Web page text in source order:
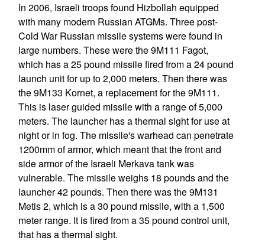
In 2006, Israeli troops found Hizbollah equipped
with many modern Russian ATGMs. Three post-
Cold War Russian missile systems were found in
large numbers. These were the 9M111 Fagot,
which has a 25 pound missile fired from a 24 pound
launch unit for up to 2,000 meters. Then there was
the 9M133 Kornet, a replacement for the 9M111.
This is laser guided missile with a range of 5,000
meters. The launcher has a thermal sight for use at
night or in fog. The missile's warhead can penetrate
1200mm of armor, which meant that the front and
side armor of the Israeli Merkava tank was
vulnerable. The missile weighs 18 pounds and the
launcher 42 pounds. Then there was the 9M131
Metis 2, which is a 30 pound missile, with a 1,500
meter range. It is fired from a 35 pound control unit,
that has a thermal sight.